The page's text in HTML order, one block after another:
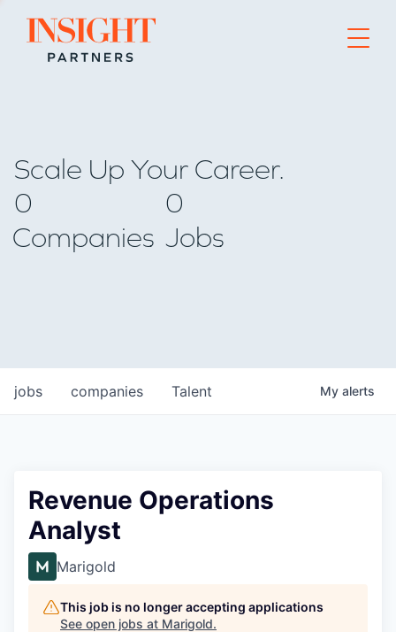
Go to home page
Scale Up Your Career.
0
Companies
0
Jobs
jobs companies Talent My alerts
Revenue Operations
Analyst
Marigold
This job is no longer accepting applications
See open jobs at Marigold.